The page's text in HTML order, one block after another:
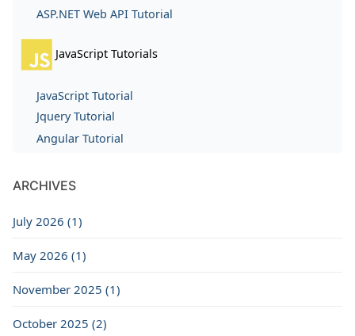
ASP.NET Web API Tutorial
JavaScript Tutorials
JavaScript Tutorial
Jquery Tutorial
Angular Tutorial
ARCHIVES
July 2026 (1)
May 2026 (1)
November 2025 (1)
October 2025 (2)